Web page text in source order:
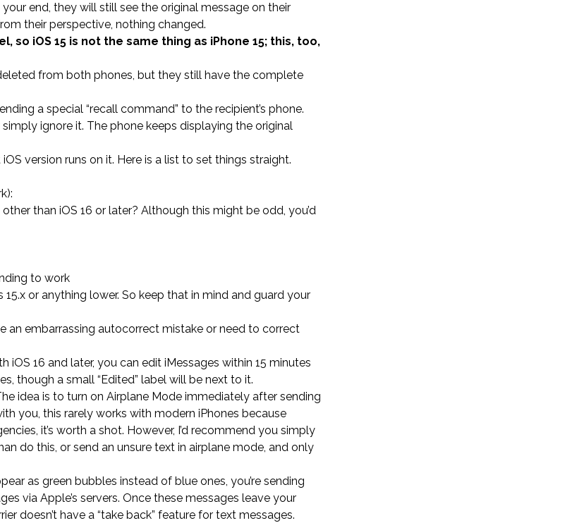
end, they will still see the original message on their
their perspective, nothing changed.
iOS 15 is not the same thing as iPhone 15; this, too,
from both phones, but they still have the complete
a special “recall command” to the recipient’s phone.
ignore it. The phone keeps displaying the original
version runs on it. Here is a list to set things straight.
than iOS 16 or later? Although this might be odd, you’d
to work
or anything lower. So keep that in mind and guard your
an embarrassing autocorrect mistake or need to correct
16 and later, you can edit iMessages within 15 minutes
though a small “Edited” label will be next to it.
idea is to turn on Airplane Mode immediately after sending
you, this rarely works with modern iPhones because
it’s worth a shot. However, I’d recommend you simply
do this, or send an unsure text in airplane mode, and only
as green bubbles instead of blue ones, you’re sending
via Apple’s servers. Once these messages leave your
doesn’t have a “take back” feature for text messages.